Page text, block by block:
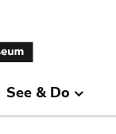
See & Do